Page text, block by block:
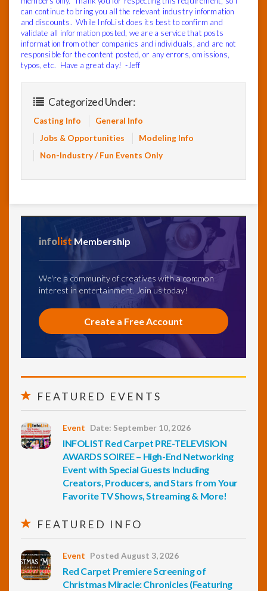
can continue to bring you all the relevant industry information
and discounts. While InfoList does its best to confirm and
validate all information posted, we are a service that posts
information from other companies and individuals, and are not
responsible for the content posted, or any errors, omissions,
typos, etc. Have a great day! -Jeff
Categorized Under:
Casting Info
General Info
Jobs & Opportunities
Modeling Info
Non-Industry / Fun Events Only
info list Membership
We're a community of creatives with a common
interest in entertainment. Join us today!
Create a Free Account
FEATURED EVENTS
Event Date: September 10, 2026
INFOLIST Red Carpet PRE-TELEVISION
AWARDS SOIREE – High-End Networking
Event with Special Guests Including
Creators, Producers, and Stars from Your
Favorite TV Shows, Streaming & More!
FEATURED INFO
Event Posted August 3, 2026
Red Carpet Premiere Screening of
Christmas Miracle: Chronicles (Featuring